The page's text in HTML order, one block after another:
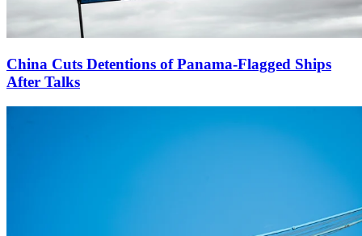
China Cuts Detentions of Panama-Flagged Ships
After Talks